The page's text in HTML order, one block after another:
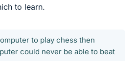
to learn.
to play chess then
could never be able to beat